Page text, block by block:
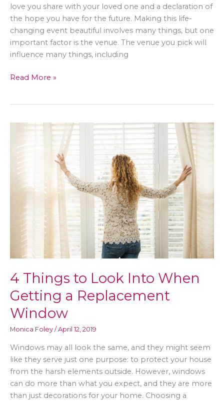
love you share with your loved one and a declaration of
the hope you have for the future. Making this life-
changing event beautiful involves many things, but one
important factor is the venue. The venue you pick will
influence many things, including
Five
Consider
Singapore
Read More »
4 Things to Look Into When
Getting a Replacement
Window
Monica Foley /April 12, 2019
Windows may all look the same, and they might seem
like they serve just one purpose: to protect your house
from the harsh elements outside. However, windows
can do more than what you expect, and they are more
than just decorations for your home. Choosing a